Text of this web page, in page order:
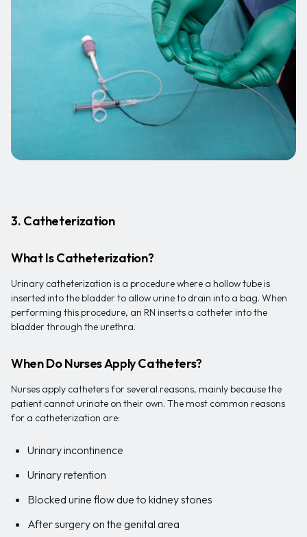
3. Catheterization
What Is Catheterization?
Urinary catheterization is a procedure where a hollow tube is
inserted into the bladder to allow urine to drain into a bag. When
performing this procedure, an RN inserts a catheter into the
bladder through the urethra.
When Do Nurses Apply Catheters?
Nurses apply catheters for several reasons, mainly because the
patient cannot urinate on their own. The most common reasons
for a catheterization are:
Urinary incontinence
Urinary retention
Blocked urine flow due to kidney stones
After surgery on the genital area